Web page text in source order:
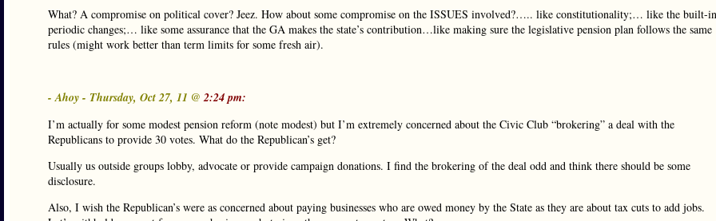
What? A compromise on political cover? Jeez. How about some compromise on the ISSUES involved?….. like constitutionality;… like the built-in
periodic changes;… like some assurance that the GA makes the state’s contribution…like making sure the legislative pension plan follows the same
rules (might work better than term limits for some fresh air).
- Ahoy - Thursday, Oct 27, 11 @2:24 pm:
I’m actually for some modest pension reform (note modest) but I’m extremely concerned about the Civic Club “brokering” a deal with the
Republicans to provide 30 votes. What do the Republican’s get?
Usually us outside groups lobby, advocate or provide campaign donations. I find the brokering of the deal odd and think there should be some
disclosure.
Also, I wish the Republican’s were as concerned about paying businesses who are owed money by the State as they are about tax cuts to add jobs.